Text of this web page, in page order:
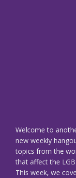
Welcome to
new weekly
topics from the
that affect the
This week, we